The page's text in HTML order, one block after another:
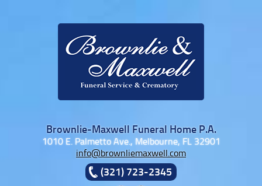
Brownlie-Maxwell Funeral Home P.A.
1010 E. Palmetto Ave., Melbourne, FL 32901
info@brownliemaxwell.com
(321) 723-2345